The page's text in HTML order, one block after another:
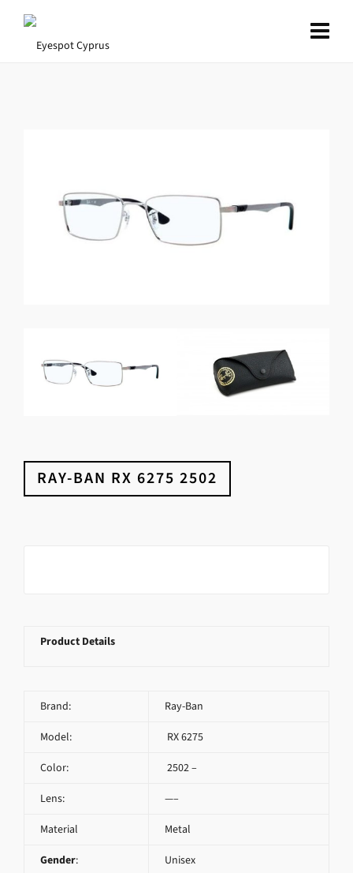
RAY-BAN RX 6275 2502
Product Details
Brand: Ray-Ban
Model: RX 6275
Color: 2502 –
Lens: —–
Material Metal
Gender: Unisex